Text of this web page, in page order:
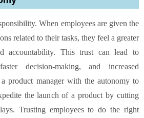
When employees are given the
related to their tasks, they feel a greater
accountability. This trust can lead to
decision-making, and increased
product manager with the autonomy to
the launch of a product by cutting
Trusting employees to do the right